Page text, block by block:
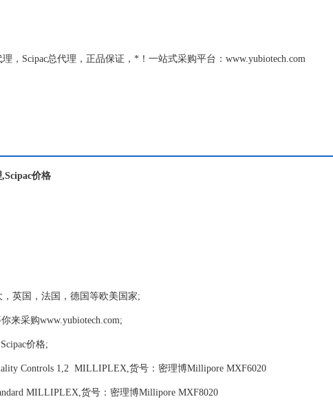
理，Scipac总代理，正品保证，*！一站式采购平台：www.yubiotech.com
价格
英国，法国，德国等欧美国家;
来采购www.yubiotech.com;
价格;
Controls 1,2 MILLIPLEX,货号：密理博Millipore MXF6020
MILLIPLEX,货号：密理博Millipore MXF8020